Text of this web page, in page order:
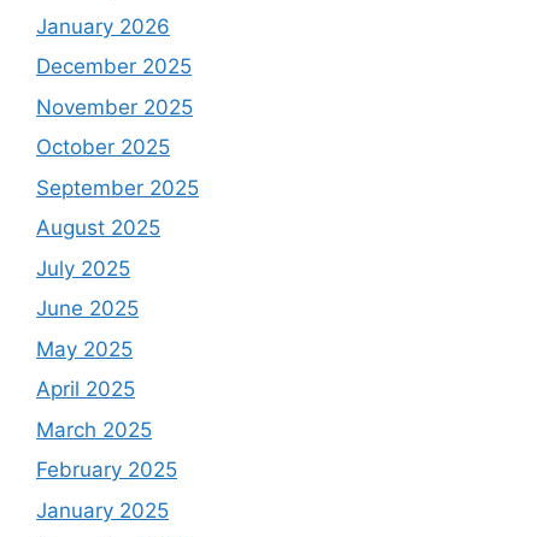
January 2026
December 2025
November 2025
October 2025
September 2025
August 2025
July 2025
June 2025
May 2025
April 2025
March 2025
February 2025
January 2025